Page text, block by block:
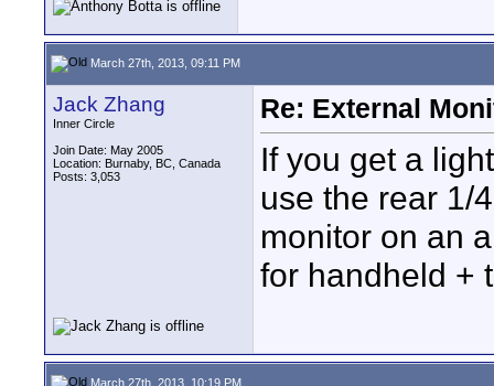
March 27th, 2013, 09:11 PM
Jack Zhang
Inner Circle
Join Date: May 2005
Location: Burnaby, BC, Canada
Posts: 3,053
Re: External
If you get a
use the rear 1/
monitor on an
for handheld +
March 27th, 2013, 10:19 PM